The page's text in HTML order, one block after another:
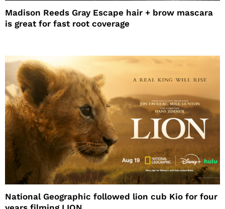
Madison Reeds Gray Escape hair + brow mascara
is great for fast root coverage
National Geographic followed lion cub Kio for four